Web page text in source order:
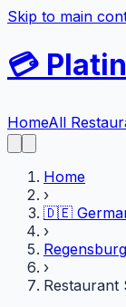
Skip to main
💳
HomeAll
Home
›
🇩🇪
›
Regensburg
›
Restaurant